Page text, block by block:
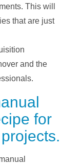
This will
that are just
and the
for